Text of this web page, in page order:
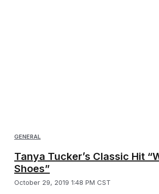
GENERAL
Tanya Tucker’s Classic Hit
Shoes”
October 29, 2019 1:48 PM CST